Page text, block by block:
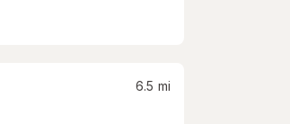
6.5 mi